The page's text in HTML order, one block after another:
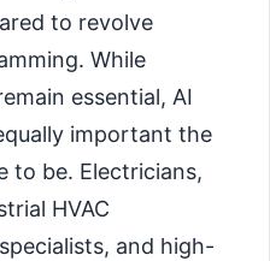
to revolve
While
essential, AI
important the
to be. Electricians,
HVAC
and high-